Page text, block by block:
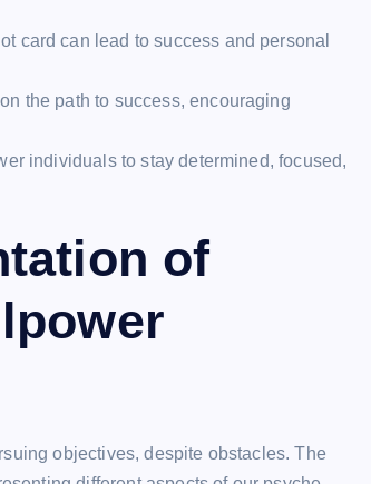
card can lead to success and personal
the path to success, encouraging
individuals to stay determined, focused,
of
objectives, despite obstacles. The